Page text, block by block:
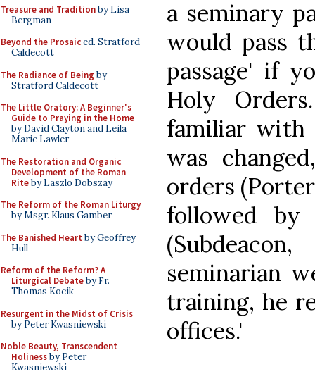
Treasure and Traditionby Lisa
Bergman
Beyond the Prosaiced. Stratford
Caldecott
The Radiance of Being by
Stratford Caldecott
The Little Oratory: A Beginner's
Guide to Praying in the Home
by David Clayton and Leila
Marie Lawler
The Restoration and Organic
Development of the Roman
Riteby Laszlo Dobszay
The Reform of the Roman Liturgy
by Msgr. Klaus Gamber
The Banished Heart by Geoffrey
Hull
Reform of the Reform? A
Liturgical Debateby Fr.
Thomas Kocik
Resurgent in the Midst of Crisis
by Peter Kwasniewski
Noble Beauty, Transcendent
Holinessby Peter
Kwasniewski
a seminary
would pass
passage' if
Holy
familiar with
was
orders
followed
seminarian
training, he
offices.'